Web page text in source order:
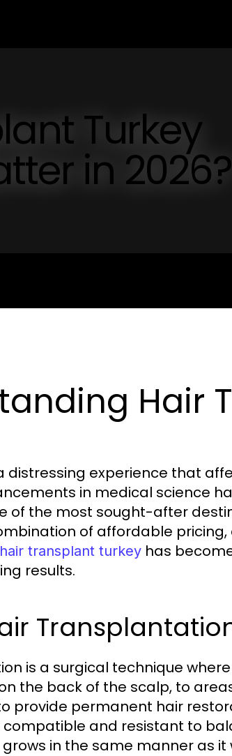
Turkey
in 2026?
Hair
distressing experience that
in medical science
of the most sought-after
of affordable
hair transplant turkey has
results.
is a surgical technique
the back of the scalp, to
provide permanent hair
compatible and resistant to
in the same manner as it